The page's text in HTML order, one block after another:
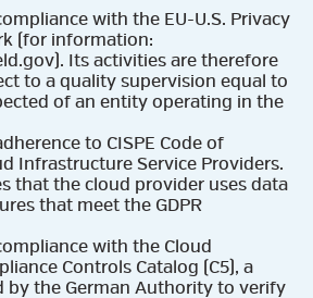
with the EU-U.S. Privacy
(for information:
). Its activities are therefore
to a quality supervision equal to
of an entity operating in the
to CISPE Code of
Infrastructure Service Providers.
that the cloud provider uses data
that meet the GDPR
with the Cloud
Controls Catalog (C5), a
by the German Authority to verify